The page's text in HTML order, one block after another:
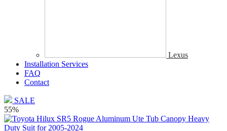
Lexus
Installation Services
FAQ
Contact
SALE
55%